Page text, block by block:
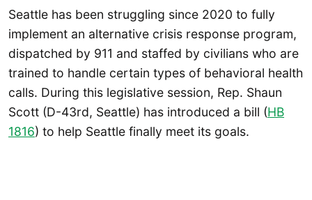
Seattle has been struggling since 2020 to fully
implement an alternative crisis response program,
dispatched by 911 and staffed by civilians who are
trained to handle certain types of behavioral health
calls. During this legislative session, Rep. Shaun
Scott (D-43rd, Seattle) has introduced a bill (HB
1816) to help Seattle finally meet its goals.